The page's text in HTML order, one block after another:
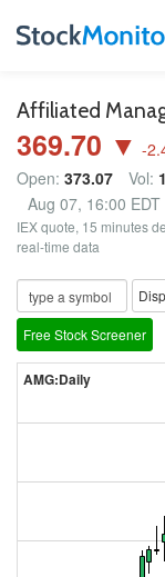
Affiliated
369.70 ▼ -
Open: 373.07 Vol:
Aug 07, 16:00 EDT
IEX quote, 15 minutes
real-time data
Free Stock Screener
AMG:Daily